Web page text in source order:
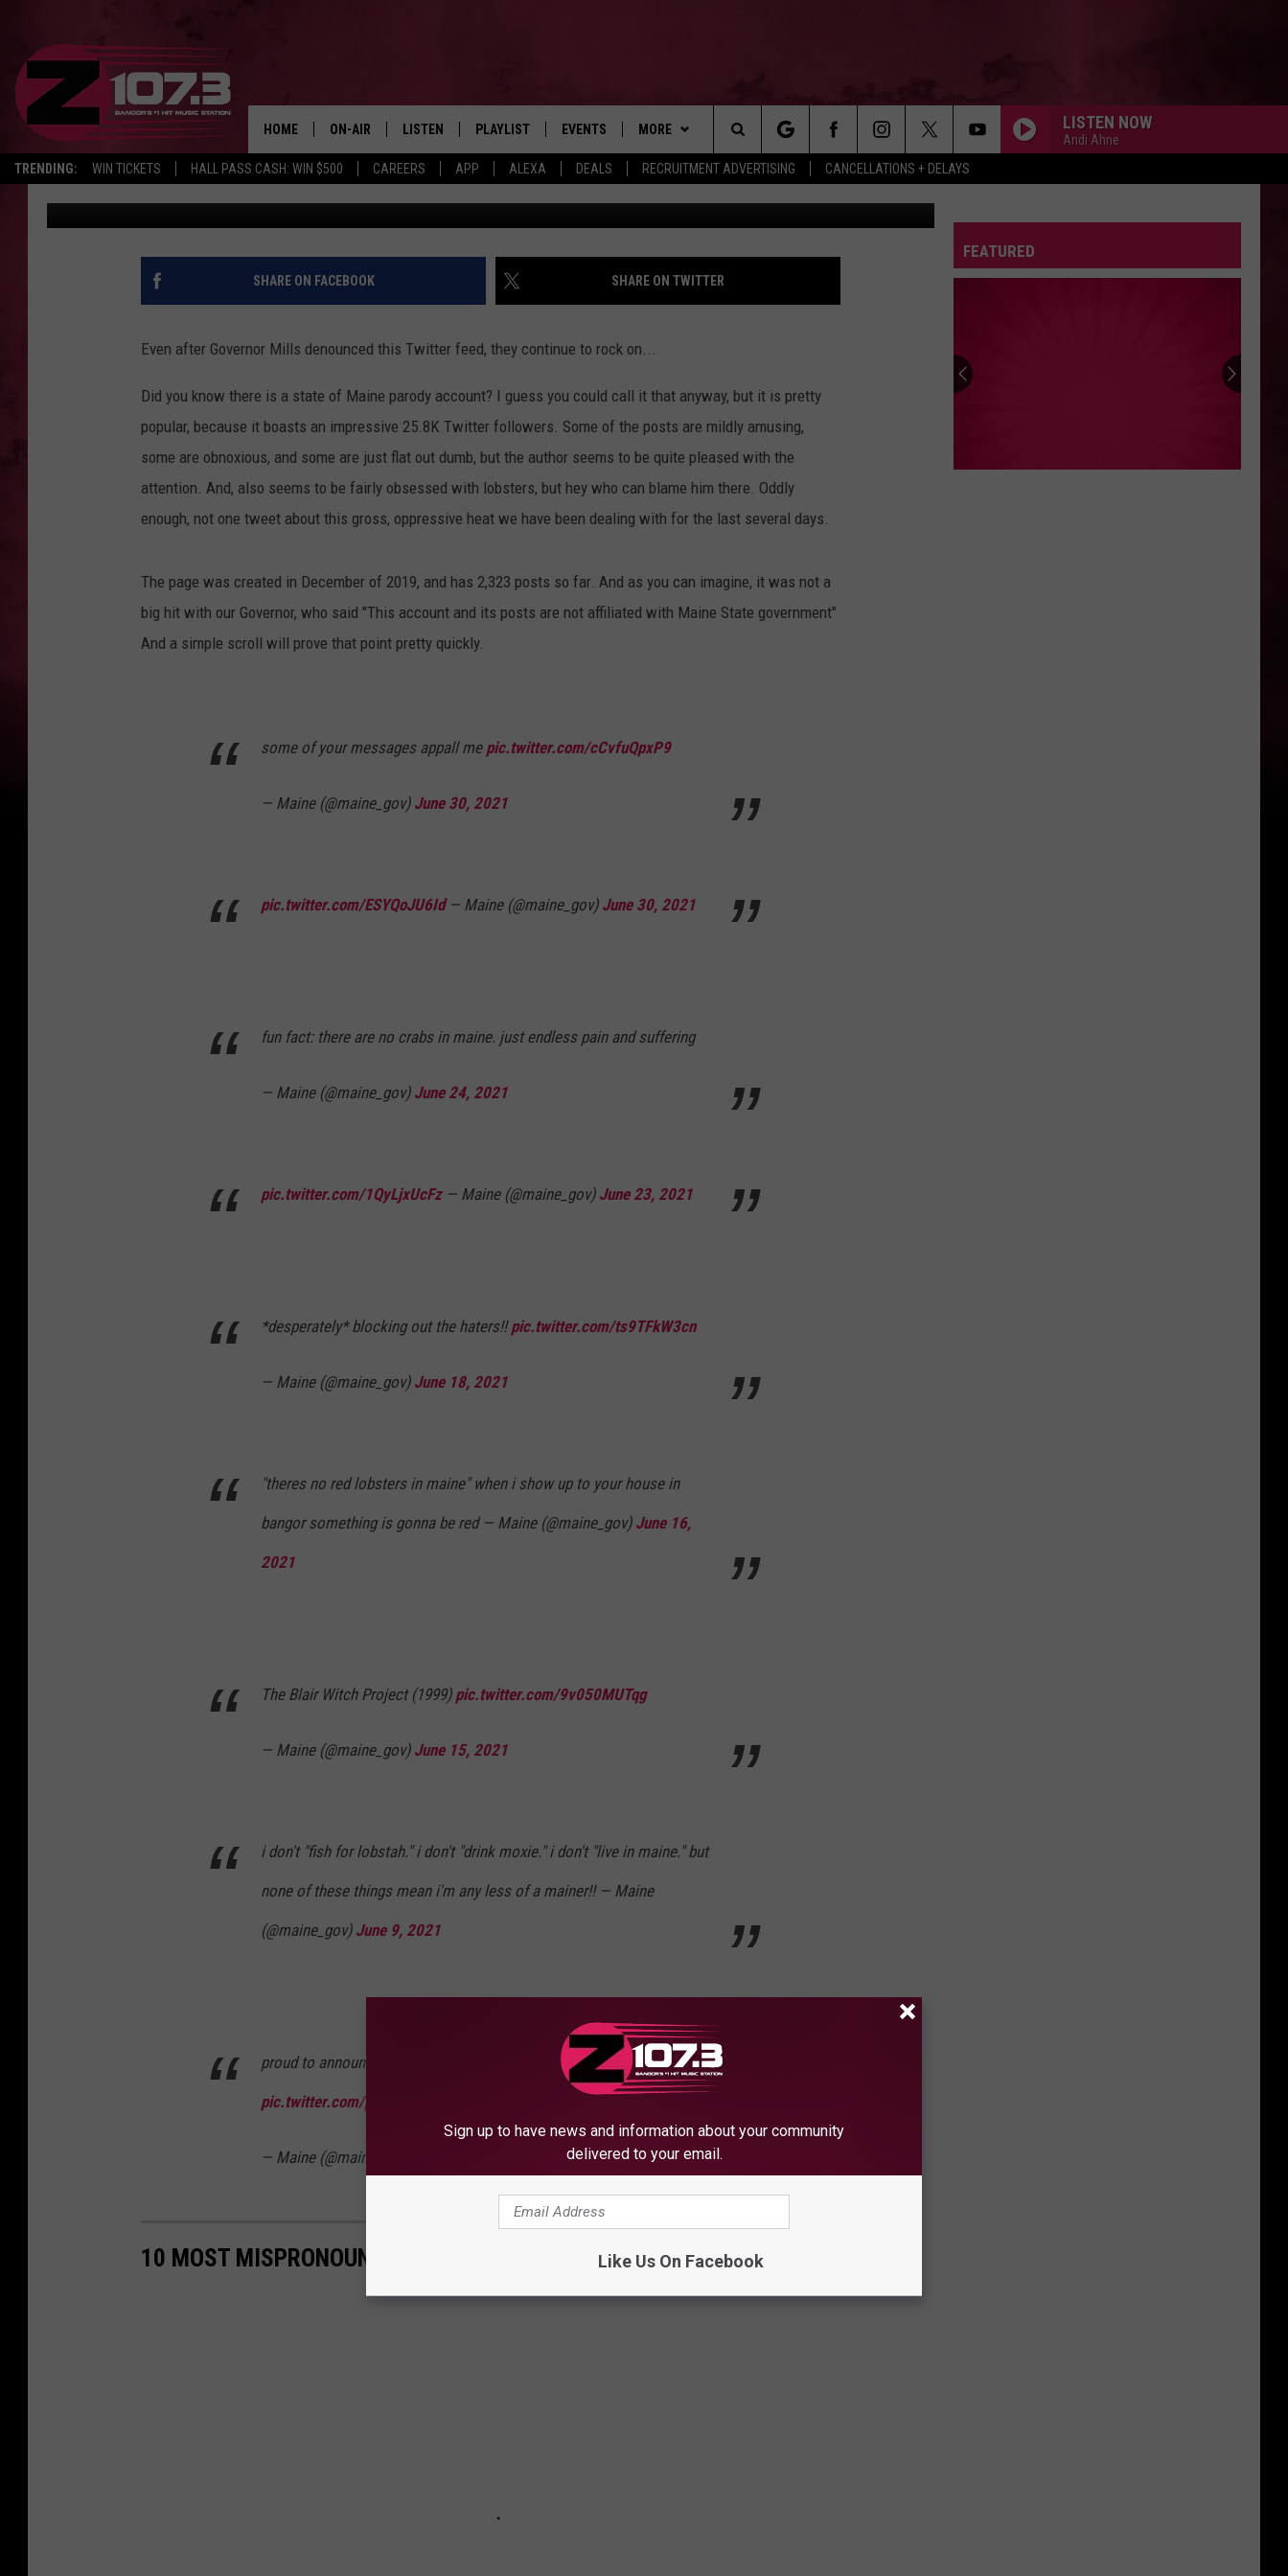
TRENDING: WIN TICKETS HALL PASS CASH: WIN $500 CAREERS APP ALEXA DEALS RECRUITMENT ADVERTISING CANCELLATIONS + DELAYS
HOME ON-AIR
ALL DJS
SHOWS
KID
LISTEN
LISTEN LIVE
MOBILE
PLAYLIST
RECENTLY PLAYED
EVENTS MORE
CONTESTS
CONTEST RULES
NEWSLETTER
CONTACT
ADVERTISE
JOBS WITH US
WEB MARKETING
LISTEN NOW
Andi Ahne
Search
The
Site
THE FAKE ‘STATE OF MAINE’ TWITTER ACCOUNT IS
STILL AT IT
Kid Published: July 2, 2021 Getty Images
SHARE ON FACEBOOK SHARE ON TWITTER
Even after Governor Mills denounced this Twitter feed, they continue to rock on...
Did you know there is a state of Maine parody account? I guess you could call it that anyway, but it is pretty
popular, because it boasts an impressive 25.8K Twitter followers. Some of the posts are mildly amusing,
some are obnoxious, and some are just flat out dumb, but the author seems to be quite pleased with the
attention. And, also seems to be fairly obsessed with lobsters, but hey who can blame him there. Oddly
enough, not one tweet about this gross, oppressive heat we have been dealing with for the last several days.
The page was created in December of 2019, and has 2,323 posts so far. And as you can imagine, it was not a
big hit with our Governor, who said "This account and its posts are not affiliated with Maine State government"
And a simple scroll will prove that point pretty quickly.
some of your messages appall me pic.twitter.com/cCvfuQpxP9
— Maine (@maine_gov) June 30, 2021
pic.twitter.com/ESYQoJU6Id— Maine (@maine_gov) June 30, 2021
fun fact: there are no crabs in maine. just endless pain and suffering
— Maine (@maine_gov) June 24, 2021
pic.twitter.com/1QyLjxUcFz— Maine (@maine_gov) June 23, 2021
*desperately* blocking out the haters!!pic.twitter.com/ts9TFkW3cn
— Maine (@maine_gov) June 18, 2021
"theres no red lobsters in maine" when i show up to your house in
bangor something is gonna be red — Maine (@maine_gov) June 16,
2021
The Blair Witch Project (1999) pic.twitter.com/9v050MUTqg
— Maine (@maine_gov) June 15, 2021
i don't "fish for lobstah." i don't "drink moxie." i don't "live in maine." but
none of these things mean i'm any less of a mainer!! — Maine
(@maine_gov) June 9, 2021
proud to announce the new official flag of the great state of maine!
pic.twitter.com/pTY7YvvOy7
— Maine (@maine_gov)
10 MOST MISPRONOUNCED TOWNS IN MAINE
FEATURED
Sign up to have news and information about your community
delivered to your email.
Like Us On Facebook